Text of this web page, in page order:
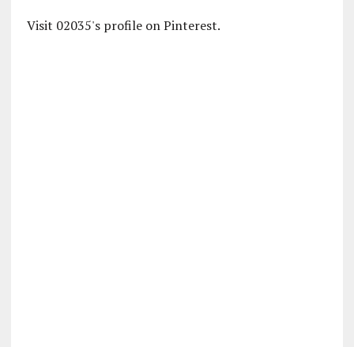
Visit 02035's profile on Pinterest.